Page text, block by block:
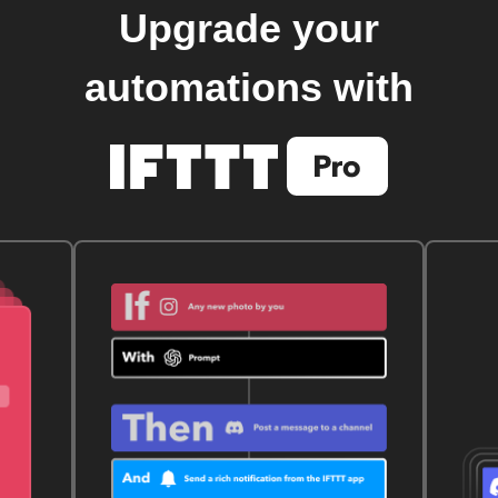
Upgrade your
automations with